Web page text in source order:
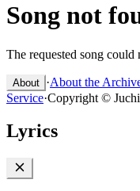
Song not
The requested song could
About ·About the
Service·Copyright ©
Lyrics